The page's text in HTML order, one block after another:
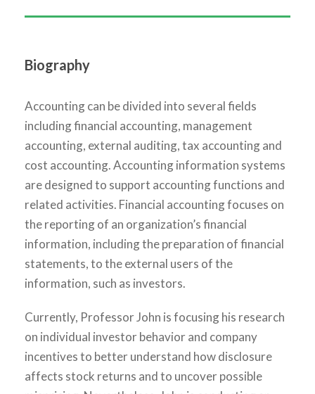
Biography
Accounting can be divided into several fields
including financial accounting, management
accounting, external auditing, tax accounting and
cost accounting. Accounting information systems
are designed to support accounting functions and
related activities. Financial accounting focuses on
the reporting of an organization’s financial
information, including the preparation of financial
statements, to the external users of the
information, such as investors.
Currently, Professor John is focusing his research
on individual investor behavior and company
incentives to better understand how disclosure
affects stock returns and to uncover possible